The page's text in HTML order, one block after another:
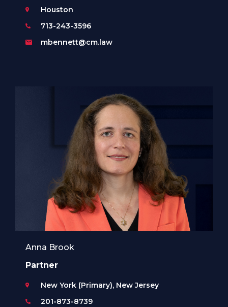
Houston
713-243-3596
mbennett@cm.law
Anna Brook
Partner
New York (Primary), New Jersey
201-873-8739